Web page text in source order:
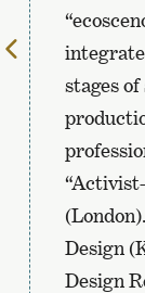
stages
Design
Design
To
the
previous
page